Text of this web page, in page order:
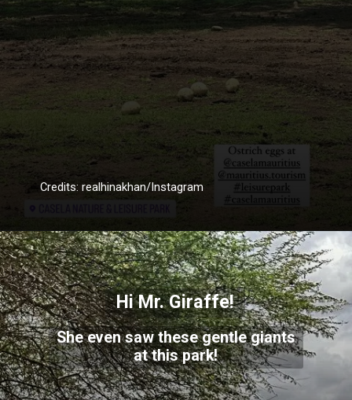
Credits: realhinakhan/Instagram
She even saw these gentle giants
at this park!
Hi Mr. Giraffe!